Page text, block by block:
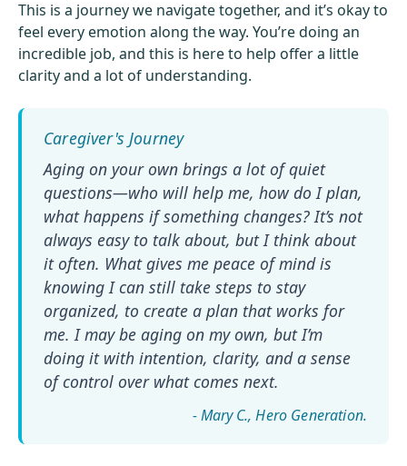
This is a journey we navigate together, and it’s okay to
feel every emotion along the way. You’re doing an
incredible job, and this is here to help offer a little
clarity and a lot of understanding.
Aging on your own brings a lot of quiet
questions—who will help me, how do I plan,
what happens if something changes? It’s not
always easy to talk about, but I think about
it often. What gives me peace of mind is
knowing I can still take steps to stay
organized, to create a plan that works for
me. I may be aging on my own, but I’m
doing it with intention, clarity, and a sense
of control over what comes next.
- Mary C.